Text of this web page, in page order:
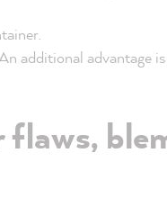
additional advantage